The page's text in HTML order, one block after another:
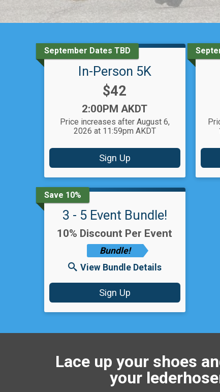
September Dates TBD
In-Person 5K
Price:
$42
Time:
2:00PM AKDT
Price increases after August 6,
2026 at 11:59pm AKDT
Sign Up
Save 10%
3 - 5 Event Bundle!
10% Discount Per Event
Bundle!
View Bundle Details
Sign Up
Lace up your shoes
your